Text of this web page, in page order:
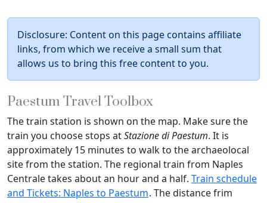
Disclosure: Content on this page contains affiliate
links, from which we receive a small sum that
allows us to bring this free content to you.
Paestum Travel Toolbox
The train station is shown on the map. Make sure the
train you choose stops atStazione di Paestum. It is
approximately 15 minutes to walk to the archaeolocal
site from the station. The regional train from Naples
Centrale takes about an hour and a half. Train schedule
and Tickets: Naples to Paestum. The distance frim